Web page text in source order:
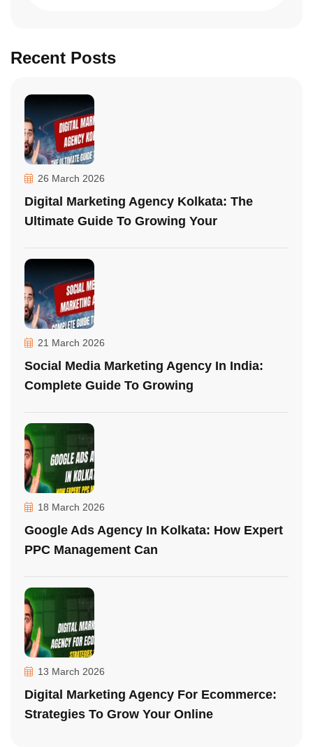
Recent Posts
26 March 2026
Digital Marketing Agency Kolkata: The
Ultimate Guide To Growing Your
21 March 2026
Social Media Marketing Agency In India:
Complete Guide To Growing
18 March 2026
Google Ads Agency In Kolkata: How Expert
PPC Management Can
13 March 2026
Digital Marketing Agency For Ecommerce:
Strategies To Grow Your Online